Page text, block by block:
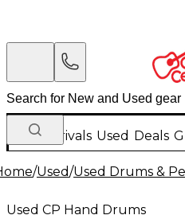
New Arrivals Used Deals
/Used/Used Drums &
Used CP Hand Drums